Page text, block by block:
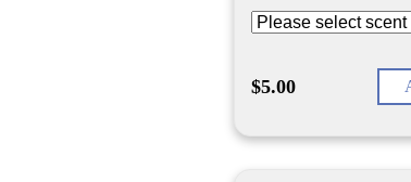
$5.00